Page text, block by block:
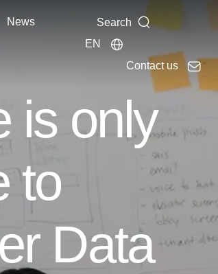
News
Search
EN
Contact us
is only
to
Data